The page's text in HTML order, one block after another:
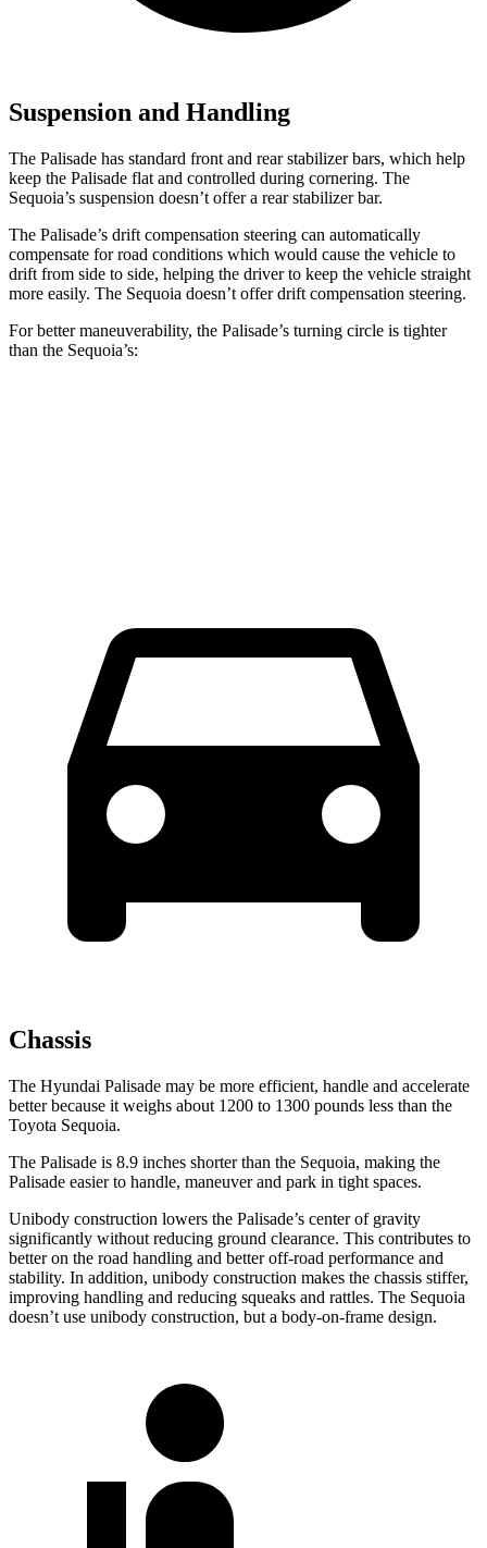
Suspension and Handling
The Palisade has standard front and rear stabilizer bars, which help
keep the Palisade flat and controlled during cornering. The
Sequoia’s suspension doesn’t offer a rear stabilizer bar.
The Palisade’s drift compensation steering can automatically
compensate for road conditions which would cause the vehicle to
drift from side to side, helping the driver to keep the vehicle straight
more easily. The Sequoia doesn’t offer drift compensation steering.
For better maneuverability, the Palisade’s turning circle is tighter
than the Sequoia’s:
Chassis
The Hyundai Palisade may be more efficient, handle and accelerate
better because it weighs about 1200 to 1300 pounds less than the
Toyota Sequoia.
The Palisade is 8.9 inches shorter than the Sequoia, making the
Palisade easier to handle, maneuver and park in tight spaces.
Unibody construction lowers the Palisade’s center of gravity
significantly without reducing ground clearance. This contributes to
better on the road handling and better off-road performance and
stability. In addition, unibody construction makes the chassis stiffer,
improving handling and reducing squeaks and rattles. The Sequoia
doesn’t use unibody construction, but a body-on-frame design.